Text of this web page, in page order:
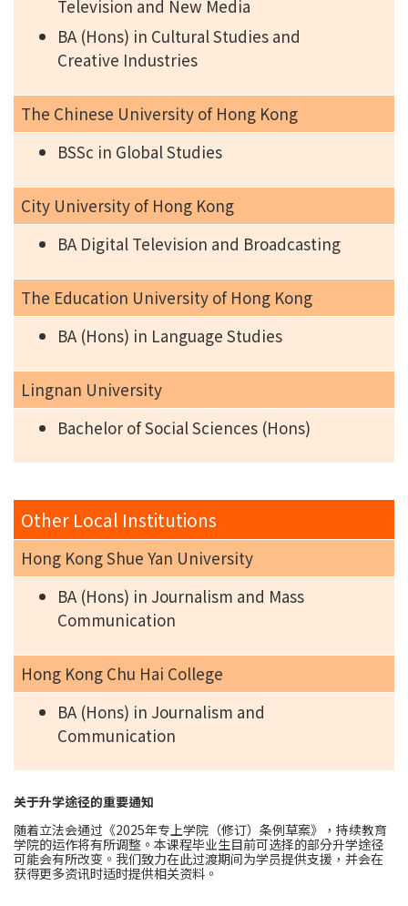
Television and New Media
BA (Hons) in Cultural Studies and
Creative Industries
The Chinese University of Hong Kong
BSSc in Global Studies
City University of Hong Kong
BA Digital Television and Broadcasting
The Education University of Hong Kong
BA (Hons) in Language Studies
Lingnan University
Bachelor of Social Sciences (Hons)
Other Local Institutions
Hong Kong Shue Yan University
BA (Hons) in Journalism and Mass
Communication
Hong Kong Chu Hai College
BA (Hons) in Journalism and
Communication
关于升学途径的重要通知
随着立法会通过《2025年专上学院（修订）条例草案》，持续教育
学院的运作将有所调整。本课程毕业生目前可选择的部分升学途径
可能会有所改变。我们致力在此过渡期间为学员提供支援，并会在
获得更多资讯时适时提供相关资料。